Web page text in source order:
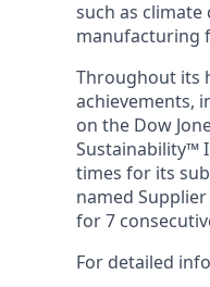
such as climate
manufacturing
Throughout its
achievements,
on the Dow
Sustainability™
times for its
named
for 7
For detailed